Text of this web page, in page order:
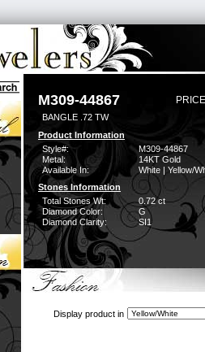
M309-44867
BANGLE .72 TW
Product Information
Style#:
M309-44867
Metal:
14KT Gold
Available In:
White | Yellow/
Stones Information
Total Stones Wt:
0.72 ct
Diamond Color:
G
Diamond Clarity:
SI1
Display product in